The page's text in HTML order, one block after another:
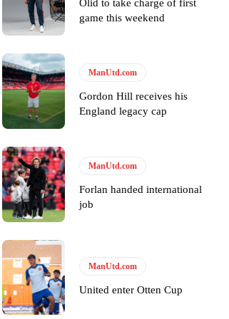
early enough.
co-host Stephen Howson provided a
Olid to take charge of first
game this weekend
ManUtd.com
Gordon Hill receives his
England legacy cap
ManUtd.com
Forlan handed international
job
ManUtd.com
United enter Otten Cup